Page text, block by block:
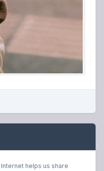
helps us share